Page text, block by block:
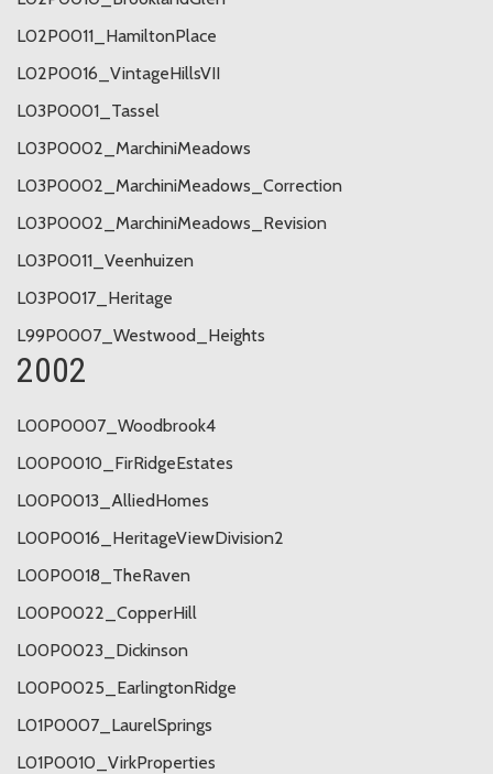
L02P0011_HamiltonPlace
L02P0016_VintageHillsVII
L03P0001_Tassel
L03P0002_MarchiniMeadows
L03P0002_MarchiniMeadows_Correction
L03P0002_MarchiniMeadows_Revision
L03P0011_Veenhuizen
L03P0017_Heritage
L99P0007_Westwood_Heights
2002
L00P0007_Woodbrook4
L00P0010_FirRidgeEstates
L00P0013_AlliedHomes
L00P0016_HeritageViewDivision2
L00P0018_TheRaven
L00P0022_CopperHill
L00P0023_Dickinson
L00P0025_EarlingtonRidge
L01P0007_LaurelSprings
L01P0010_VirkProperties